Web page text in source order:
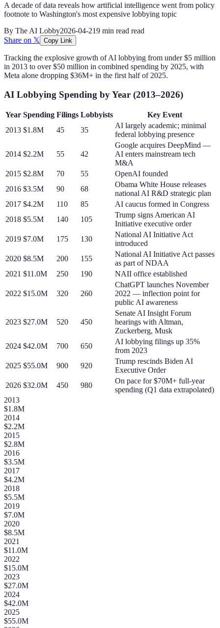
A decade of data reveals how artificial intelligence went from policy
footnote to Washington's most expensive lobbying topic
By The AI Lobby2026-04-219 min read read
Share on 𝕏 Copy Link
Tracking the explosive growth of AI lobbying from under $5 million
in 2013 to over $50 million in combined spending by 2025, with
Meta alone dropping $36M+ in the first half of 2025.
AI Lobbying Spending by Year (2013–2026)
Year Spending Filings Lobbyists
Key Event
2013 $1.8M 45 35
AI largely academic; minimal
federal lobbying presence
2014 $2.2M 55 42
Google acquires DeepMind —
AI enters mainstream tech
M&A
2015 $2.8M 70 55
OpenAI founded
2016 $3.5M 90 68
Obama White House releases
national AI R&D strategic plan
2017 $4.2M 110 85
AI caucus formed in Congress
2018 $5.5M 140 105
Trump signs American AI
Initiative executive order
2019 $7.0M 175 130
National AI Initiative Act
introduced
2020 $8.5M 200 155
National AI Initiative Act passes
as part of NDAA
2021 $11.0M 250 190 NAII office established
2022 $15.0M 320 260
ChatGPT launches November
2022 — inflection point for
public AI awareness
2023 $27.0M 520 450
Senate AI Insight Forum
hearings with Altman,
Zuckerberg, Musk
2024 $42.0M 700 650
AI lobbying filings up 35%
from 2023
2025 $55.0M 900 920
Trump rescinds Biden AI
Executive Order
2026 $32.0M 450 980
On pace for $70M+ full-year
spending (Q1 data extrapolated)
2013
$1.8M
2014
$2.2M
2015
$2.8M
2016
$3.5M
2017
$4.2M
2018
$5.5M
2019
$7.0M
2020
$8.5M
2021
$11.0M
2022
$15.0M
2023
$27.0M
2024
$42.0M
2025
$55.0M